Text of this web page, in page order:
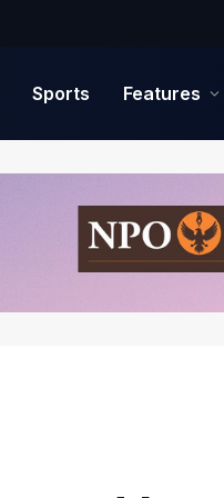
Sports Features